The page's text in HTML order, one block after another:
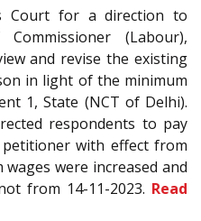
Court for a direction to
(Labour),
and revise the existing
in light of the minimum
1, State (NCT of Delhi).
respondents to pay
with effect from
were increased and
from 14-11-2023. Read